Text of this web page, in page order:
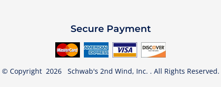
Secure Payment
© Copyright 2026 Schwab's 2nd Wind, Inc. . All Rights Reserved.